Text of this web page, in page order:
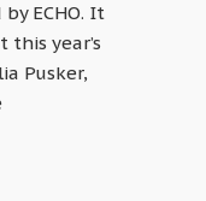
ECHO. It
year’s
Pusker,